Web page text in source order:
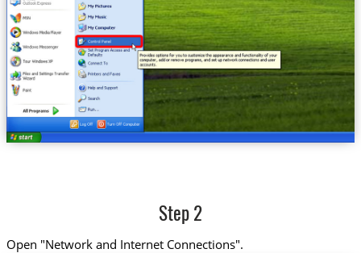
Step 2
Open "Network and Internet Connections".